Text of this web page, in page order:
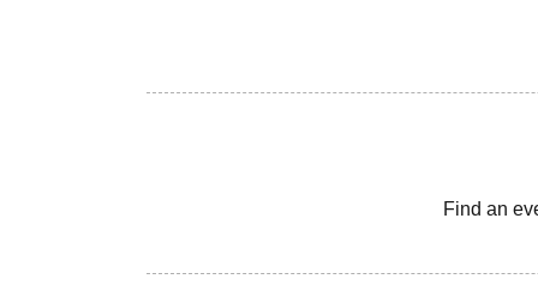
Find an